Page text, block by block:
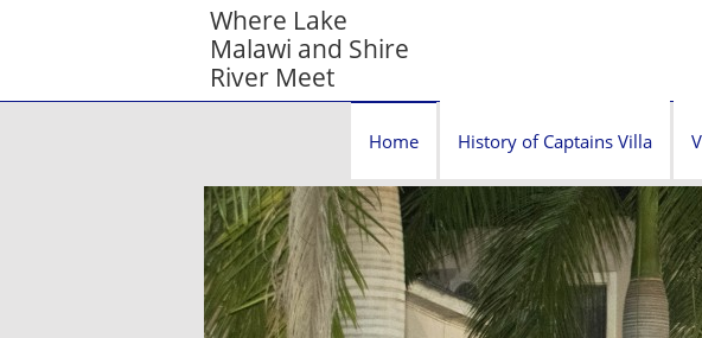
Where Lake
Malawi and Shire
River Meet
Home History of Captains Villa